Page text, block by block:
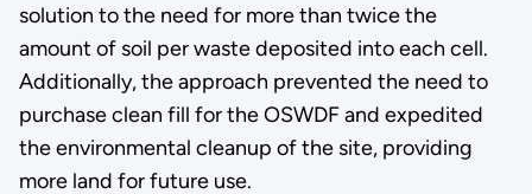
solution to the need for more than twice the
amount of soil per waste deposited into each cell.
Additionally, the approach prevented the need to
purchase clean fill for the OSWDF and expedited
the environmental cleanup of the site, providing
more land for future use.